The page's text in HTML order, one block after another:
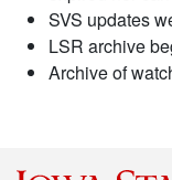
SVS updates
LSR archive
Archive of